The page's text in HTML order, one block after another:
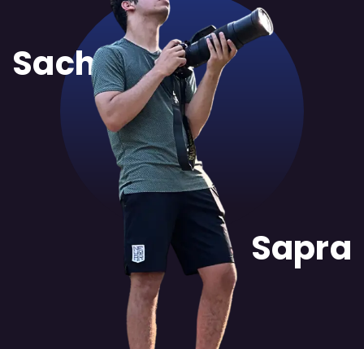
Sachit
Sapra